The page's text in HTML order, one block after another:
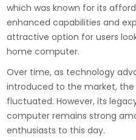
which was known for its
enhanced capabilities and
attractive option for users
home computer.
Over time, as technology
introduced to the market,
fluctuated. However, its
computer remains strong
enthusiasts to this day.